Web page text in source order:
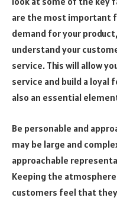
are the most important
demand for your
understand your
service. This will allow
service and build a loyal
also an essential
Be personable and
may be large and
approachable
Keeping the
customers feel that